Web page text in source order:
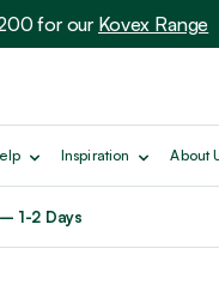
for our Kovex Range
Inspiration About
1-2 Days